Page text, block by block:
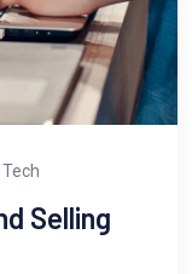
Selling